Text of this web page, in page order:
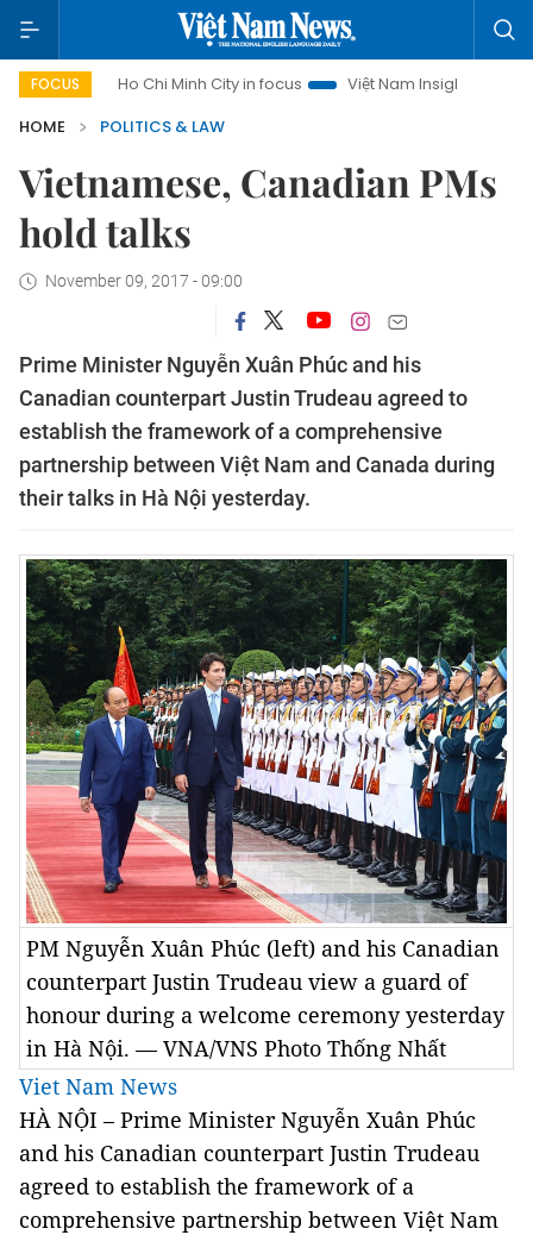
FOCUS
Ho Chi Minh City in focus Việt Nam Insight
IUU Combat
HOME
POLITICS & LAW
Vietnamese, Canadian PMs
hold talks
November 09, 2017 - 09:00
Prime Minister Nguyễn Xuân Phúc and his
Canadian counterpart Justin Trudeau agreed to
establish the framework of a comprehensive
partnership between Việt Nam and Canada during
their talks in Hà Nội yesterday.
PM Nguyễn Xuân Phúc (left) and his Canadian
counterpart Justin Trudeau view a guard of
honour during a welcome ceremony yesterday
in Hà Nội. — VNA/VNS Photo Thống Nhất
Viet Nam News
HÀ NỘI – Prime Minister Nguyễn Xuân Phúc
and his Canadian counterpart Justin Trudeau
agreed to establish the framework of a
comprehensive partnership between Việt Nam